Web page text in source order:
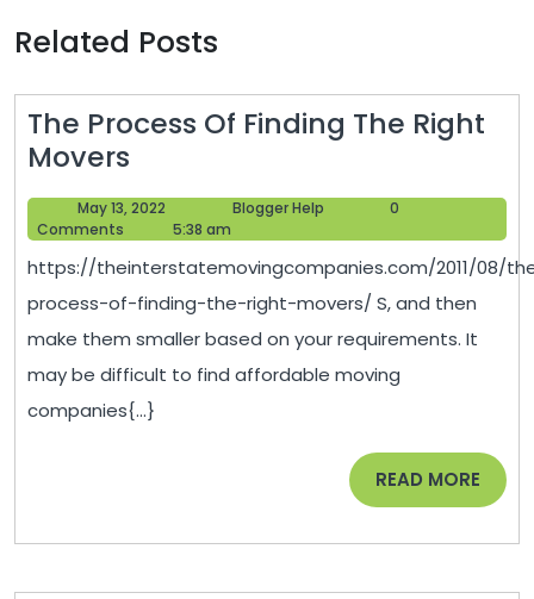
Related Posts
The Process Of Finding The Right
Movers
Process
Of
Finding
The
Right
Movers
May 13, 2022
13,
Blogger Help
0
Comments
5:38 am
https://theinterstatemovingcompanies.com/2011/08/
process-of-finding-the-right-movers/ S, and then
make them smaller based on your requirements. It
may be difficult to find affordable moving
companies{...}
READ MORE READ
MORE